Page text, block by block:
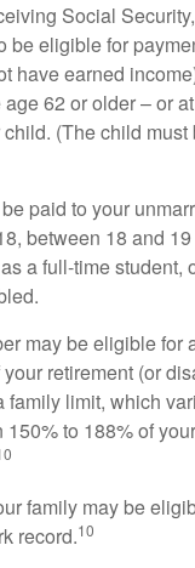
Social
be eligible for
have earned
62 or older – or
(The child must
paid to your
between 18 and
a full-time student,
may be eligible for
retirement (or
family limit, which
to 188% of
family may be
record.10